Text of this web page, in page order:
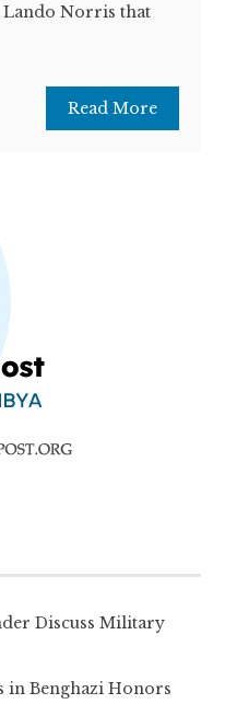
Lando Norris that
Read More
Discuss Military
in Benghazi Honors